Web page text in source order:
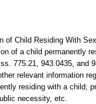
of Child Residing With
of a child permanently
775.21, 943.0435,
relevant information
residing with a child;
necessity, etc.